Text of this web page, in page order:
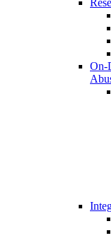
On-